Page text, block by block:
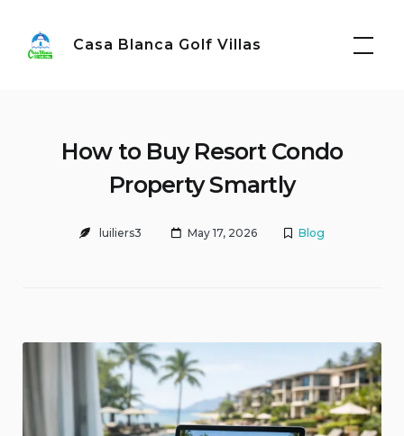
content
Casa Blanca Golf Villas
How to Buy Resort Condo
Property Smartly
luiliers3 May 17, 2026 Blog